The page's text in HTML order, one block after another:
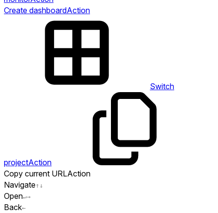
Create dashboardAction
Switch
projectAction
Copy current URLAction
Navigate↑ ↓
Open↵→
Back←